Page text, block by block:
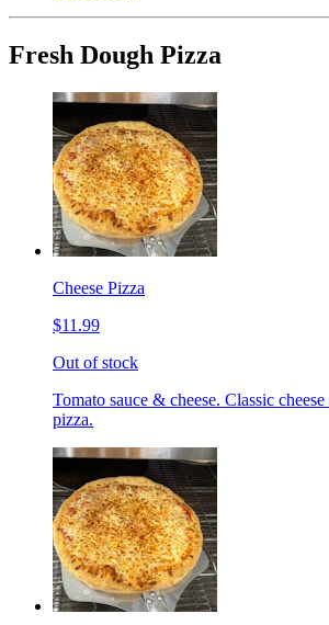
Fresh Dough Pizza
Cheese Pizza
$11.99
Out of stock
Tomato sauce & cheese. Classic
pizza.